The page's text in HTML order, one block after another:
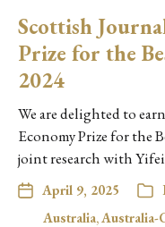
Scottish
Prize for the
2024
We are delighted to
Economy Prize for the
joint research with
April 9, 2025
Australia,Australia-